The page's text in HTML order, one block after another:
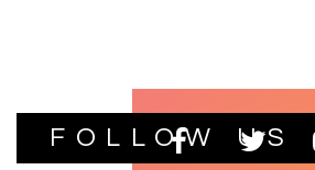
FOLLOW US